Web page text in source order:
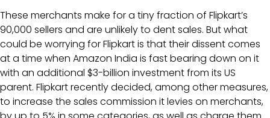
These merchants make for a tiny fraction of Flipkart’s
90,000 sellers and are unlikely to dent sales. But what
could be worrying for Flipkart is that their dissent comes
at a time when Amazon India is fast bearing down on it
with an additional $3-billion investment from its US
parent. Flipkart recently decided, among other measures,
to increase the sales commission it levies on merchants,